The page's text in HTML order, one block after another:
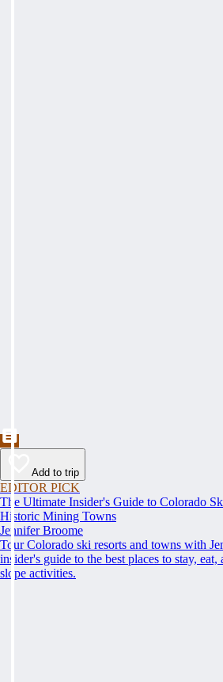
Add to trip
EDITOR PICK
The Ultimate Insider's Guide to Colorado
Historic Mining Towns
Jennifer Broome
Tour Colorado ski resorts and towns with
insider's guide to the best places to stay,
slope activities.